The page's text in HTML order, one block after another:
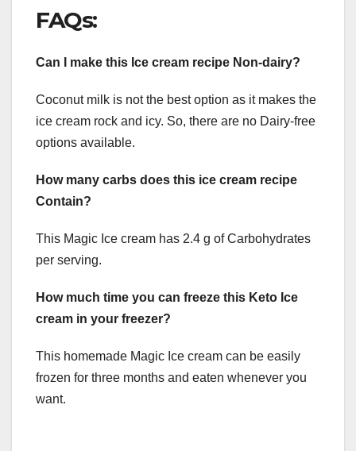
FAQs:
Can I make this Ice cream recipe Non-dairy?
Coconut milk is not the best option as it makes the
ice cream rock and icy. So, there are no Dairy-free
options available.
How many carbs does this ice cream recipe
Contain?
This Magic Ice cream has 2.4 g of Carbohydrates
per serving.
How much time you can freeze this Keto Ice
cream in your freezer?
This homemade Magic Ice cream can be easily
frozen for three months and eaten whenever you
want.